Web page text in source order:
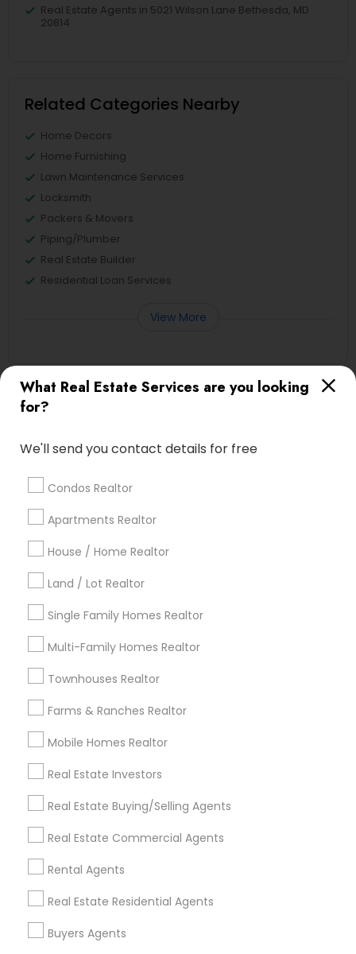
What Real Estate Services are you looking
for?
We'll send you contact details for free
Condos Realtor
Apartments Realtor
House / Home Realtor
Land / Lot Realtor
Single Family Homes Realtor
Multi-Family Homes Realtor
Townhouses Realtor
Farms & Ranches Realtor
Mobile Homes Realtor
Real Estate Investors
Real Estate Buying/Selling Agents
Real Estate Commercial Agents
Rental Agents
Real Estate Residential Agents
Buyers Agents
Real Estate Agents in 5021 Wilson Lane Bethesda, MD
20814
Related Categories Nearby
Home Decors
Home Furnishing
Lawn Maintenance Services
Locksmith
Packers & Movers
Piping/Plumber
Real Estate Builder
Residential Loan Services
View More
Real Estate Agents Specialisation
Real Estate Commercial Agents
Rental Agents
Real Estate Residential Agents
Luxury Properties Agent
Foreclosed Properties Agents
First Time Home Buyer Agents
Property Management Agency
Vacation Rental Agents
Condos Realtor
Apartments Realtor
Land / Lot Realtor
Find Local Real Estate Agents in
Nearby Cities
Alexandria, VA Annandale, VA
Arlington, VA Ashburn, VA
Capitol Heights, MD
Centreville, VA
Columbia, MD
District Heights, MD Edgewater, MD
Most Searched Real Estate Agents
Terms in Arlington, VA
Industrial Real Estate Agent